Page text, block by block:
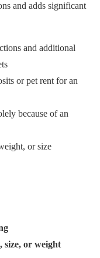
and adds significant
and additional
or pet rent for an
because of an
or size
size, or weight